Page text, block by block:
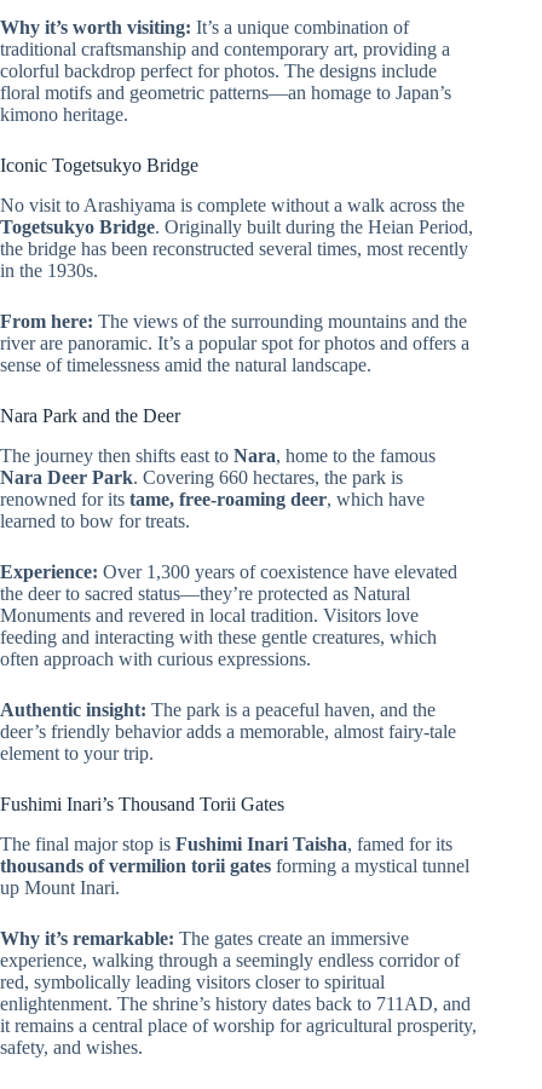
Why it’s worth visiting: It’s a unique combination of
traditional craftsmanship and contemporary art, providing a
colorful backdrop perfect for photos. The designs include
floral motifs and geometric patterns—an homage to Japan’s
kimono heritage.
Iconic Togetsukyo Bridge
No visit to Arashiyama is complete without a walk across the
Togetsukyo Bridge. Originally built during the Heian Period,
the bridge has been reconstructed several times, most recently
in the 1930s.
From here: The views of the surrounding mountains and the
river are panoramic. It’s a popular spot for photos and offers a
sense of timelessness amid the natural landscape.
Nara Park and the Deer
The journey then shifts east to Nara, home to the famous
Nara Deer Park. Covering 660 hectares, the park is
renowned for its tame, free-roaming deer, which have
learned to bow for treats.
Experience: Over 1,300 years of coexistence have elevated
the deer to sacred status—they’re protected as Natural
Monuments and revered in local tradition. Visitors love
feeding and interacting with these gentle creatures, which
often approach with curious expressions.
Authentic insight: The park is a peaceful haven, and the
deer’s friendly behavior adds a memorable, almost fairy-tale
element to your trip.
Fushimi Inari’s Thousand Torii Gates
The final major stop is Fushimi Inari Taisha, famed for its
thousands of vermilion torii gates forming a mystical tunnel
up Mount Inari.
Why it’s remarkable: The gates create an immersive
experience, walking through a seemingly endless corridor of
red, symbolically leading visitors closer to spiritual
enlightenment. The shrine’s history dates back to 711AD, and
it remains a central place of worship for agricultural prosperity,
safety, and wishes.